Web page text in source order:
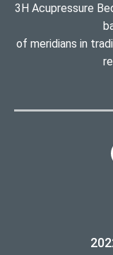
3H Acupressure
of meridians in